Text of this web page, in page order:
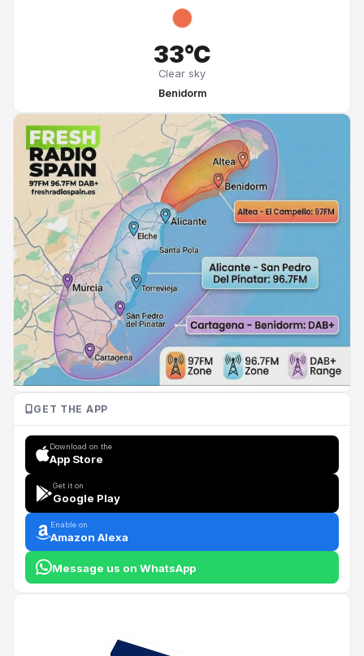
33°C
Clear sky
Benidorm
GET THE APP
Download on the
App Store
Get it on
Google Play
Enable on
Amazon Alexa
Message us on WhatsApp